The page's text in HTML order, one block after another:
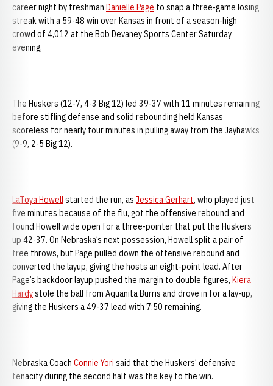
career night by freshman Danielle Page to snap a three-game losing
streak with a 59-48 win over Kansas in front of a season-high
crowd of 4,012 at the Bob Devaney Sports Center Saturday
evening,
The Huskers (12-7, 4-3 Big 12) led 39-37 with 11 minutes remaining
before stifling defense and solid rebounding held Kansas
scoreless for nearly four minutes in pulling away from the Jayhawks
(9-9, 2-5 Big 12).
LaToya Howellstarted the run, as Jessica Gerhart, who played just
five minutes because of the flu, got the offensive rebound and
found Howell wide open for a three-pointer that put the Huskers
up 42-37. On Nebraska’s next possession, Howell split a pair of
free throws, but Page pulled down the offensive rebound and
converted the layup, giving the hosts an eight-point lead. After
Page’s backdoor layup pushed the margin to double figures, Kiera
Hardystole the ball from Aquanita Burris and drove in for a lay-up,
giving the Huskers a 49-37 lead with 7:50 remaining.
Nebraska Coach Connie Yori said that the Huskers’ defensive
tenacity during the second half was the key to the win.